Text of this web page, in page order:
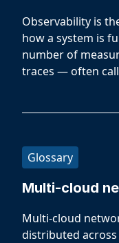
Observability is
how a system is
number of
traces — often
Glossary
Multi-cloud
Multi-cloud
distributed